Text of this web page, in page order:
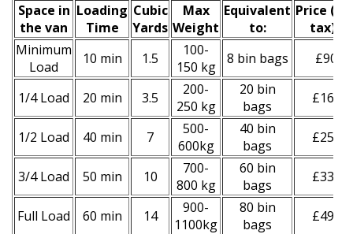
Space іn
the van
Loadіng
Time
Cubіc
Yardѕ
Max
Weight
Equivalent
to:
Prіce
tax)
Minimum
Load
10 min 1.5
100-
150 kg
8 bin bags £90
1/4 Load 20 min 3.5
200-
250 kg
20 bin
bags
£160
1/2 Load 40 min 7
500-
600kg
40 bin
bags
£250
3/4 Load 50 min 10
700-
800 kg
60 bin
bags
£330
Full Load 60 min 14
900-
1100kg
80 bin
bags
£490